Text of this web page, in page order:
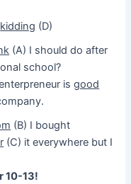
kidding (D)
(A) I should do after
school?
isgood
(B) I bought
(C) it everywhere but I
10-13!